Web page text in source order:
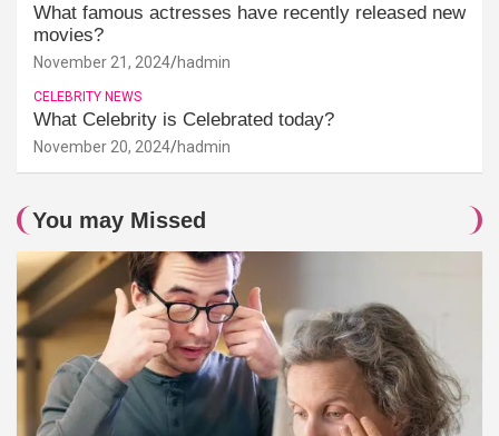
What famous actresses have recently released new
movies?
November 21, 2024 hadmin
CELEBRITY NEWS
What Celebrity is Celebrated today?
November 20, 2024 hadmin
You may Missed